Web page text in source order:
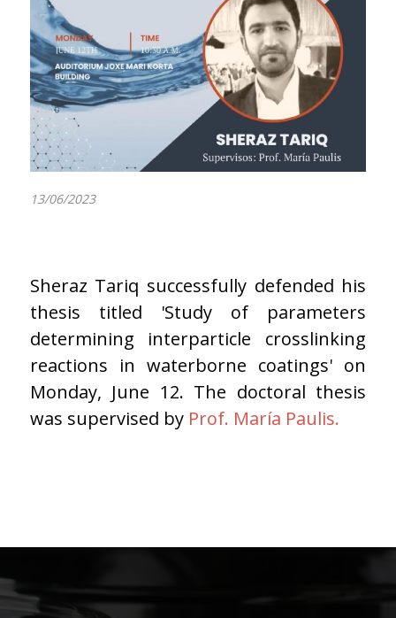
13/06/2023
Sheraz Tariq successfully defended his
thesis titled 'Study of parameters
determining interparticle crosslinking
reactions in waterborne coatings' on
Monday, June 12. The doctoral thesis
was supervised by Prof. María Paulis.